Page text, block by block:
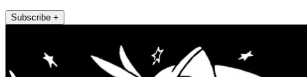
Subscribe +